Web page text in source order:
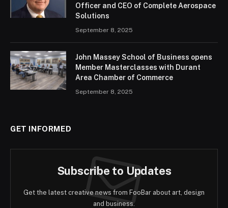
Officer and CEO of Complete Aerospace
Solutions
September 8, 2025
John Massey School of Business opens
Member Masterclasses with Durant
Area Chamber of Commerce
September 8, 2025
GET INFORMED
Subscribe to Updates
Get the latest creative news from FooBar about art, design
and business.